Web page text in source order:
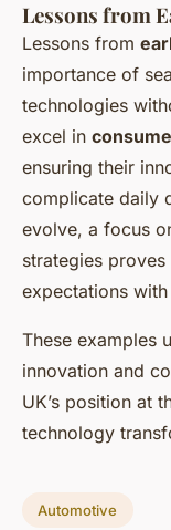
Lessons from
Lessons from
importance of
technologies
excel in
ensuring their
complicate daily
evolve, a focus
strategies
expectations
These examples
innovation and
UK’s position at
technology
Automotive